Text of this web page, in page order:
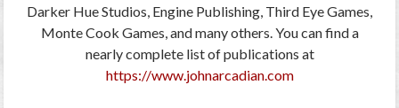
Darker Hue Studios, Engine Publishing, Third Eye Games,
Monte Cook Games, and many others. You can find a
nearly complete list of publications at
https://www.johnarcadian.com